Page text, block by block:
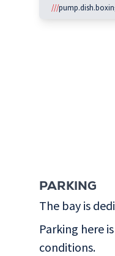
///
PARKING
The bay is
Parking here
conditions.